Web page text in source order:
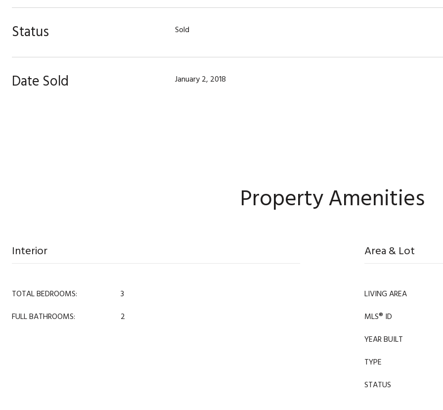
Status Sold
Date Sold January 2, 2018
Property Amenities
Interior
TOTAL BEDROOMS:
3
FULL BATHROOMS:
2
Area & Lot
LIVING AREA
MLS® ID
YEAR BUILT
TYPE
STATUS